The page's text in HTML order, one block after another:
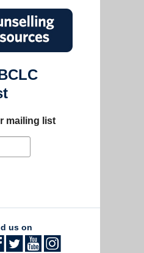
mailing list
us on